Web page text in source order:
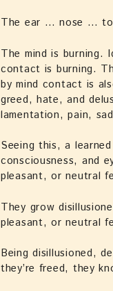
The ear … nose …
The mind is burning.
contact is burning.
by mind contact is
greed, hate, and
lamentation, pain,
Seeing this, a
consciousness, and
pleasant, or neutral
They grow
pleasant, or neutral
Being disillusioned,
they’re freed, they